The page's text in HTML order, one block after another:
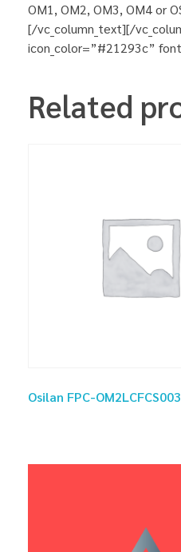
OM1, OM2, OM3, OM4 or
[/vc_column_text][/
icon_color=”#21293c”
Related
Osilan FPC-